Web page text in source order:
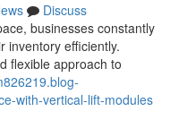
Discuss
businesses constantly
inventory efficiently.
flexible approach to
with-vertical-lift-modules